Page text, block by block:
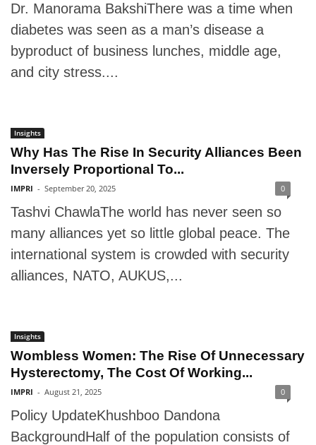
Dr. Manorama BakshiThere was a time when
diabetes was seen as a man’s disease a
byproduct of business lunches, middle age,
and city stress....
Insights
Why Has The Rise In Security Alliances Been
Inversely Proportional To...
IMPRI - September 20, 2025 0
Tashvi ChawlaThe world has never seen so
many alliances yet so little global peace. The
international system is crowded with security
alliances, NATO, AUKUS,...
Insights
Wombless Women: The Rise Of Unnecessary
Hysterectomy, The Cost Of Working...
IMPRI - August 21, 2025 0
Policy UpdateKhushboo Dandona
BackgroundHalf of the population consists of